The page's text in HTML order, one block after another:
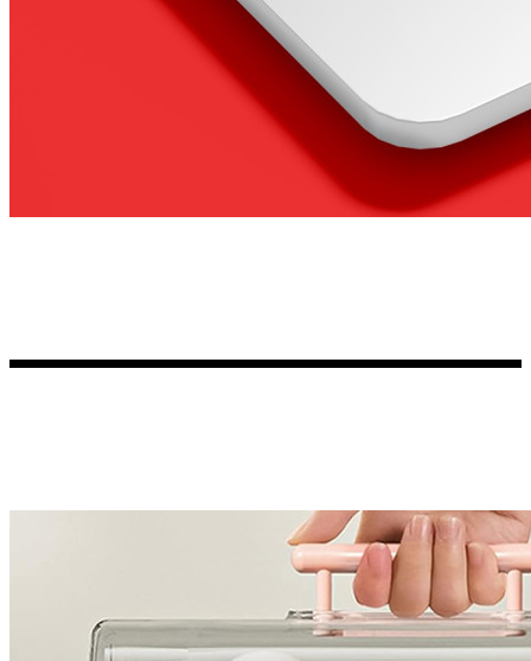
Lexus Stickers
Land Rover
18 designs
7 designs
Seat Stickers
4 designs
Volvo Stickers
12 designs